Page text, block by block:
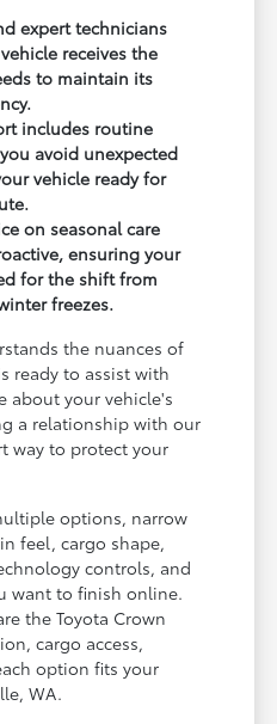
expert technicians
receives the
to maintain its
includes routine
avoid unexpected
vehicle ready for
on seasonal care
ensuring your
for the shift from
freezes.
the nuances of
ready to assist with
about your vehicle's
a relationship with our
way to protect your
options, narrow
feel, cargo shape,
controls, and
want to finish online.
the Toyota Crown
cargo access,
option fits your
WA.